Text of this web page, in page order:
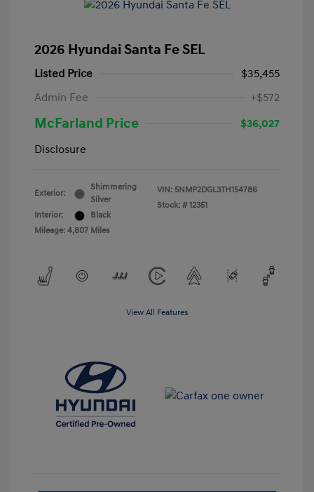
2026 Hyundai Santa Fe SEL
Listed Price
$35,455
Admin Fee
+$572
McFarland Price
$36,027
Disclosure
Exterior:
Shimmering
Silver
Interior:
Black
Mileage: 4,807 Miles
VIN: 5NMP2DGL3TH154786
Stock: # 12351
View All Features